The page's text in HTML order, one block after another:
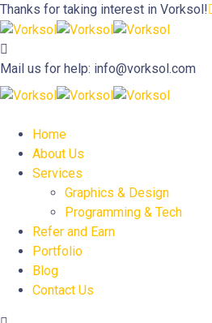
Thanks for taking interest in Vorksol!
Mail us for help: info@vorksol.com
Home
About Us
Services
Graphics & Design
Programming & Tech
Refer and Earn
Portfolio
Blog
Contact Us